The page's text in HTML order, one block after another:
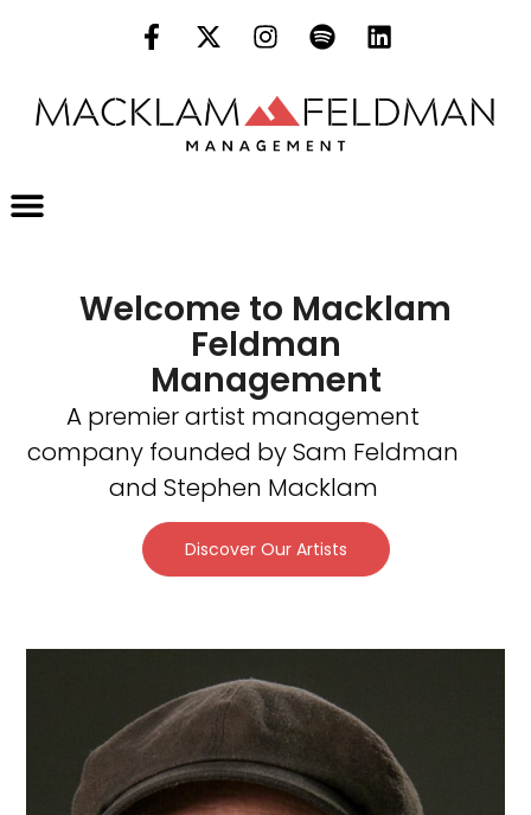
Welcome to Macklam
Feldman
Management
A premier artist management
company founded by Sam Feldman
and Stephen Macklam
Discover Our Artists